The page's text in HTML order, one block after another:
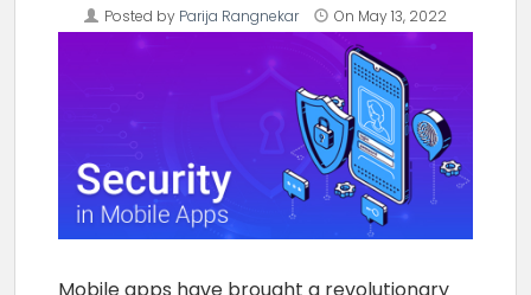
Posted by Parija Rangnekar On May 13, 2022